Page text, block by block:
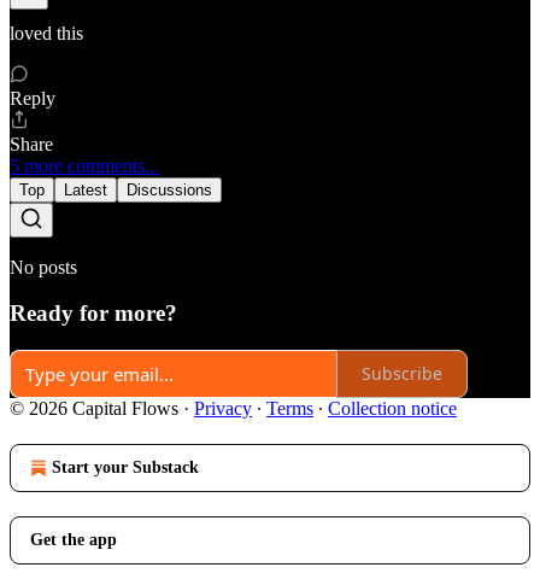
loved this
Reply
Share
5 more comments...
Top Latest Discussions
No posts
Ready for more?
Subscribe
© 2026 Capital Flows · Privacy ∙ Terms ∙ Collection notice
Start your Substack
Get the app